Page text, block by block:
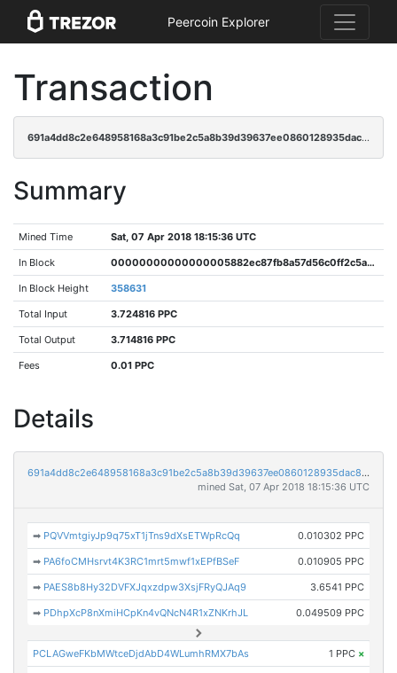
Peercoin Explorer
Transaction
691a4dd8c2e648958168a3c91be2c5a8b39d39637ee0860128935dac8a40ef0a
Summary
Mined Time Sat, 07 Apr 2018 18:15:36 UTC
In Block 00000000000000005882ec87fb8a57d56c0ff2c5a895dee816df1f0b38c4f50a
In Block Height 358631
Total Input 3.724816 PPC
Total Output 3.714816 PPC
Fees 0.01 PPC
Details
691a4dd8c2e648958168a3c91be2c5a8b39d39637ee0860128935dac8a40ef0a
mined Sat, 07 Apr 2018 18:15:36 UTC
➡ PQVVmtgiyJp9q75xT1jTns9dXsETWpRcQq 0.010302 PPC
➡ PA6foCMHsrvt4K3RC1mrt5mwf1xEPfBSeF 0.010905 PPC
➡ PAES8b8Hy32DVFXJqxzdpw3XsjFRyQJAq9 3.6541 PPC
➡ PDhpXcP8nXmiHCpKn4vQNcN4R1xZNKrhJL 0.049509 PPC
PCLAGweFKbMWtceDjdAbD4WLumhRMX7bAs 1 PPC ×